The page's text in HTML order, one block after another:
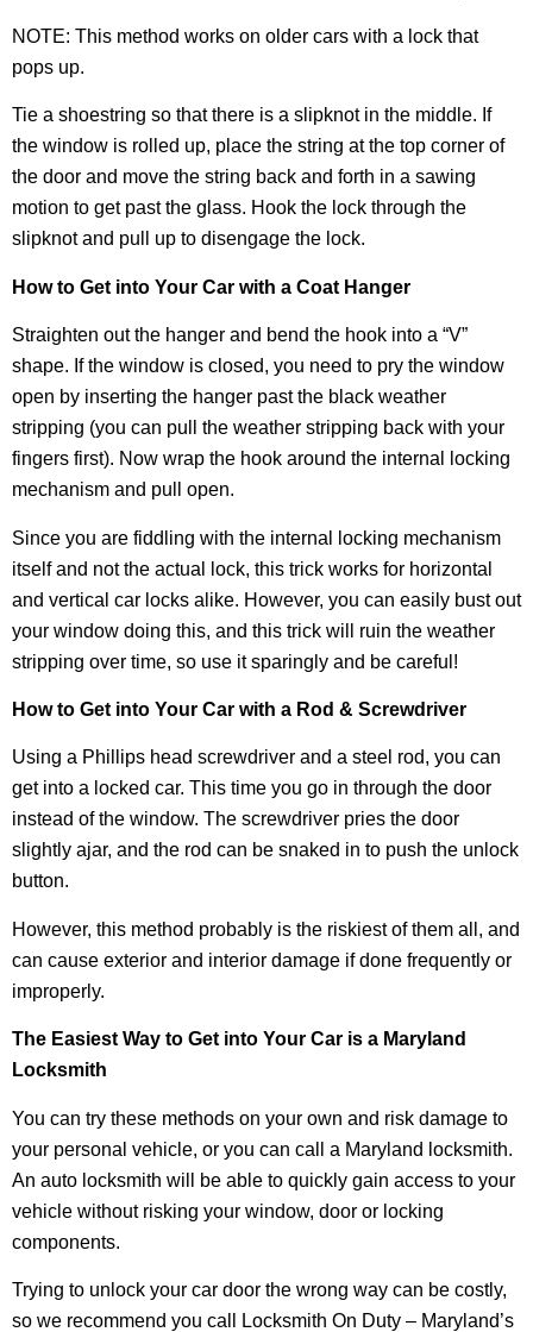
NOTE: This method works on older cars with a lock that
pops up.
Tie a shoestring so that there is a slipknot in the middle. If
the window is rolled up, place the string at the top corner of
the door and move the string back and forth in a sawing
motion to get past the glass. Hook the lock through the
slipknot and pull up to disengage the lock.
How to Get into Your Car with a Coat Hanger
Straighten out the hanger and bend the hook into a “V”
shape. If the window is closed, you need to pry the window
open by inserting the hanger past the black weather
stripping (you can pull the weather stripping back with your
fingers first). Now wrap the hook around the internal locking
mechanism and pull open.
Since you are fiddling with the internal locking mechanism
itself and not the actual lock, this trick works for horizontal
and vertical car locks alike. However, you can easily bust out
your window doing this, and this trick will ruin the weather
stripping over time, so use it sparingly and be careful!
How to Get into Your Car with a Rod & Screwdriver
Using a Phillips head screwdriver and a steel rod, you can
get into a locked car. This time you go in through the door
instead of the window. The screwdriver pries the door
slightly ajar, and the rod can be snaked in to push the unlock
button.
However, this method probably is the riskiest of them all, and
can cause exterior and interior damage if done frequently or
improperly.
The Easiest Way to Get into Your Car is a Maryland
Locksmith
You can try these methods on your own and risk damage to
your personal vehicle, or you can call a Maryland locksmith.
An auto locksmith will be able to quickly gain access to your
vehicle without risking your window, door or locking
components.
Trying to unlock your car door the wrong way can be costly,
so we recommend you call Locksmith On Duty – Maryland’s